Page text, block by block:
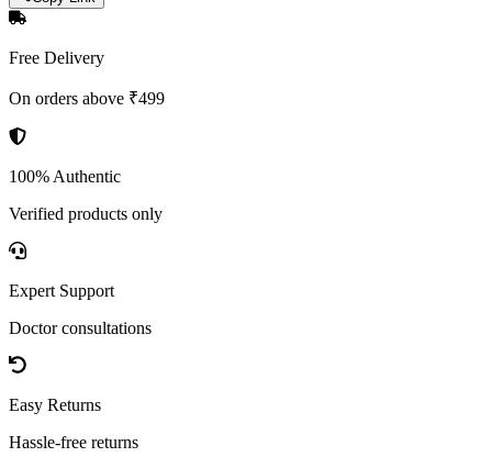
Free Delivery
On orders above ₹499
100% Authentic
Verified products only
Expert Support
Doctor consultations
Easy Returns
Hassle-free returns